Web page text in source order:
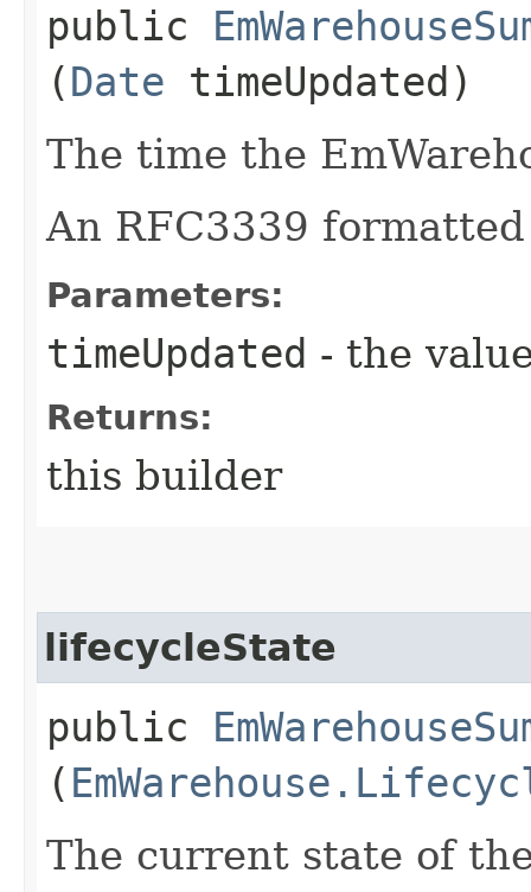
public
(Date timeUpdated)
The time the
An RFC3339
Parameters:
timeUpdated - the
Returns:
this builder
lifecycleState
public
(
The current state of